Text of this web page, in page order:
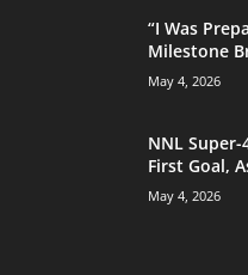
“I Was
Milestone
May 4, 2026
NNL
First Goal,
May 4, 2026